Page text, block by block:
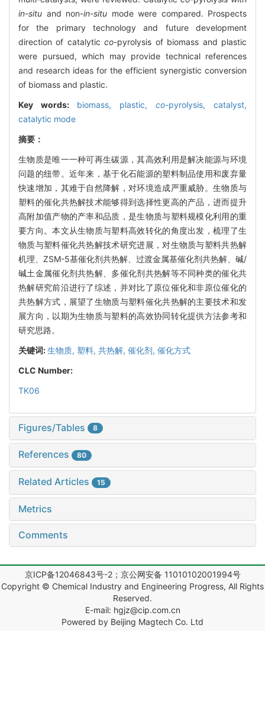
in-situ and non-in-situ mode were compared. Prospects
for the primary technology and future development
direction of catalyticco-pyrolysis of biomass and plastic
were pursued, which may provide technical references
and research ideas for the efficient synergistic conversion
of biomass and plastic.
Key words: biomass, plastic, co-pyrolysis, catalyst,
catalytic mode
摘要：
生物质是唯一一种可再生碳源，其高效利用是解决能源与环境
问题的纽带。近年来，基于化石能源的塑料制品使用和废弃量
快速增加，其难于自然降解，对环境造成严重威胁。生物质与
塑料的催化共热解技术能够得到选择性更高的产品，进而提升
高附加值产物的产率和品质，是生物质与塑料规模化利用的重
要方向。本文从生物质与塑料高效转化的角度出发，梳理了生
物质与塑料催化共热解技术研究进展，对生物质与塑料共热解
机理、ZSM-5基催化剂共热解、过渡金属基催化剂共热解、碱/
碱土金属催化剂共热解、多催化剂共热解等不同种类的催化共
热解研究前沿进行了综述，并对比了原位催化和非原位催化的
共热解方式，展望了生物质与塑料催化共热解的主要技术和发
展方向，以期为生物质与塑料的高效协同转化提供方法参考和
研究思路。
关键词:生物质, 塑料, 共热解, 催化剂, 催化方式
CLC Number:
TK06
Figures/Tables 8
References 80
Related Articles 15
Metrics
Comments
京ICP备12046843号-2；京公网安备 11010102001994号
Copyright © Chemical Industry and Engineering Progress, All Rights
Reserved.
E-mail: hgjz@cip.com.cn
Powered by Beijing Magtech Co. Ltd